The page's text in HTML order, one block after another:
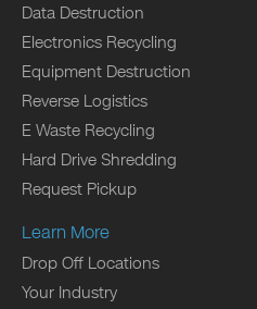
Data Destruction
Electronics Recycling
Equipment Destruction
Reverse Logistics
E Waste Recycling
Hard Drive Shredding
Request Pickup
Learn More
Drop Off Locations
Your Industry